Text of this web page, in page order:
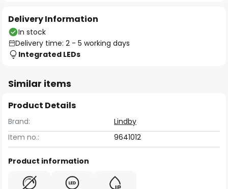
Delivery Information
In stock
Delivery time: 2 - 5 working days
Integrated LEDs
Similar items
Product Details
Brand:
Lindby
Item no.:
9641012
Product information